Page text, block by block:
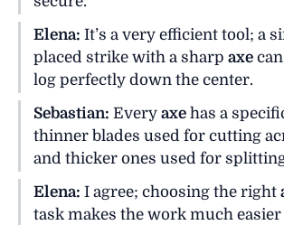
Elena: It’s a very efficient tool; a
placed strike with a sharp axe
log perfectly down the center.
Sebastian: Every axe has a
thinner blades used for cutting
and thicker ones used for
Elena: I agree; choosing the right
task makes the work much